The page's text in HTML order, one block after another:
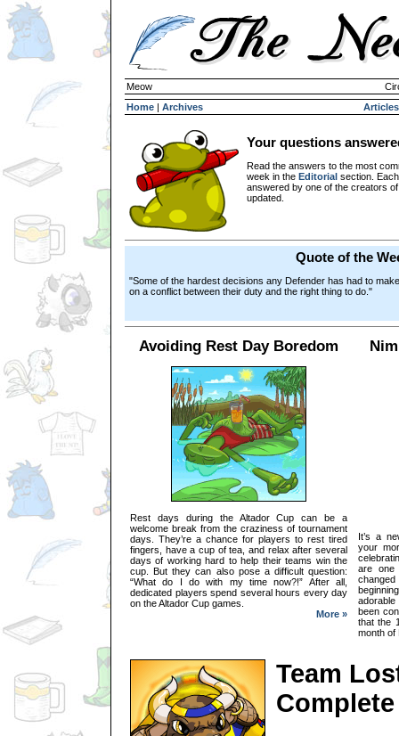
Meow
Home | Archives Articles
Your questions
Read the answers to the most
week in the Editorial section.
answered by one of the creators
updated.
Quote of the
"Some of the hardest decisions any Defender has had to
on a conflict between their duty and the right thing to do."
Avoiding Rest Day Boredom
Rest days during the Altador Cup can be a
welcome break from the craziness of tournament
days. They’re a chance for players to rest tired
fingers, have a cup of tea, and relax after several
days of working hard to help their teams win the
cup. But they can also pose a difficult question:
“What do I do with my time now?!” After all,
dedicated players spend several hours every day
on the Altador Cup games.
More »
It’s a
your
are one
been
that the
month of
Team